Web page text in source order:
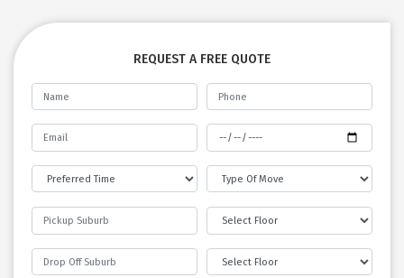
REQUEST A FREE QUOTE